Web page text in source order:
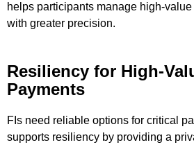
helps participants manage high-
with greater precision.
Resiliency for High-
Payments
FIs need reliable options for critical
supports resiliency by providing a